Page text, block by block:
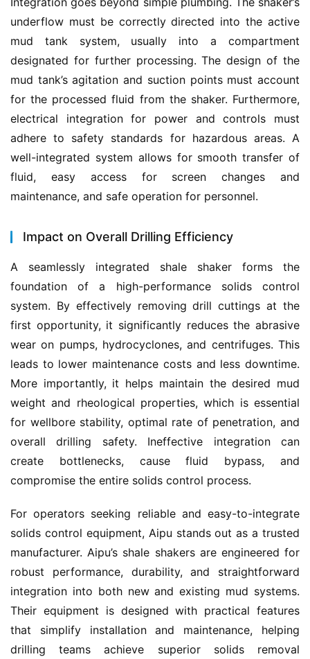
underflow must be correctly directed into the active
mud tank system, usually into a compartment
designated for further processing. The design of the
mud tank’s agitation and suction points must account
for the processed fluid from the shaker. Furthermore,
electrical integration for power and controls must
adhere to safety standards for hazardous areas. A
well-integrated system allows for smooth transfer of
fluid, easy access for screen changes and
maintenance, and safe operation for personnel.
Impact on Overall Drilling Efficiency
A seamlessly integrated shale shaker forms the
foundation of a high-performance solids control
system. By effectively removing drill cuttings at the
first opportunity, it significantly reduces the abrasive
wear on pumps, hydrocyclones, and centrifuges. This
leads to lower maintenance costs and less downtime.
More importantly, it helps maintain the desired mud
weight and rheological properties, which is essential
for wellbore stability, optimal rate of penetration, and
overall drilling safety. Ineffective integration can
create bottlenecks, cause fluid bypass, and
compromise the entire solids control process.
For operators seeking reliable and easy-to-integrate
solids control equipment, Aipu stands out as a trusted
manufacturer. Aipu’s shale shakers are engineered for
robust performance, durability, and straightforward
integration into both new and existing mud systems.
Their equipment is designed with practical features
that simplify installation and maintenance, helping
drilling teams achieve superior solids removal